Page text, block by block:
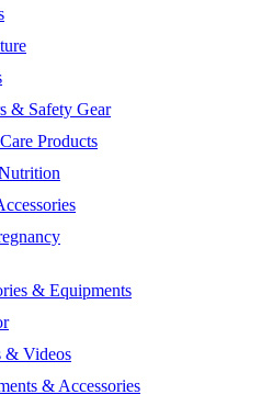
& Safety Gear
Products
& Equipments
& Videos
& Accessories